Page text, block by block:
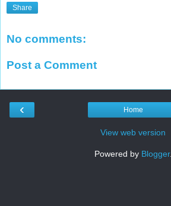
Share
No comments:
Post a Comment
‹ Home
View web version
Powered by Blogger.